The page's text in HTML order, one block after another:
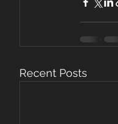
Recent Posts